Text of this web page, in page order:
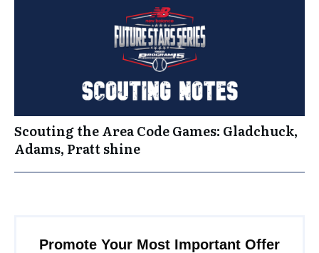
Scouting the Area Code Games: Gladchuck,
Adams, Pratt shine
Promote Your Most Important Offer